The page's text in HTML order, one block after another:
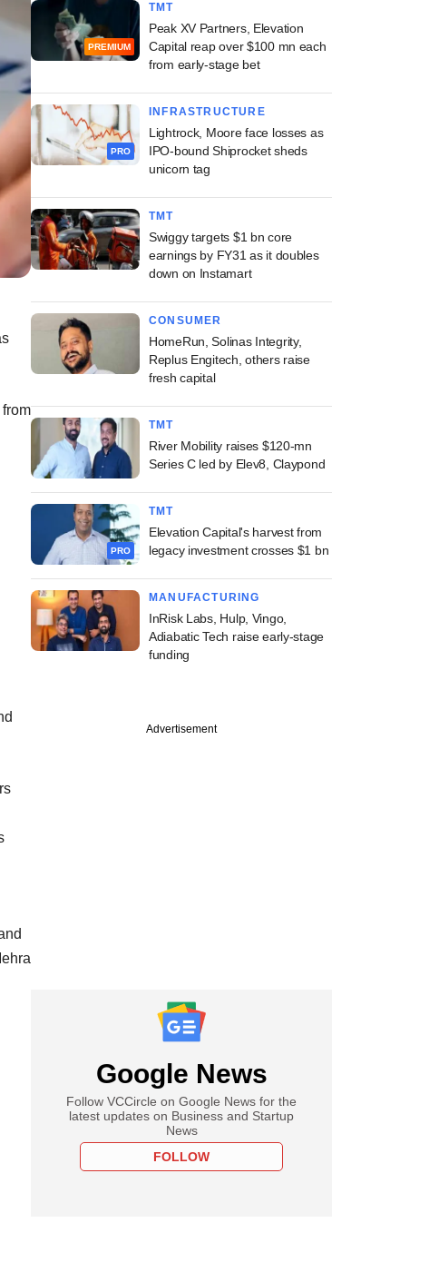
PREMIUM
TMT
Peak XV Partners, Elevation
Capital reap over $100 mn each
from early-stage bet
PRO
INFRASTRUCTURE
Lightrock, Moore face losses as
IPO-bound Shiprocket sheds
unicorn tag
TMT
Swiggy targets $1 bn core
earnings by FY31 as it doubles
down on Instamart
CONSUMER
HomeRun, Solinas Integrity,
Replus Engitech, others raise
fresh capital
TMT
River Mobility raises $120-mn
Series C led by Elev8, Claypond
PRO
TMT
Elevation Capital's harvest from
legacy investment crosses $1 bn
MANUFACTURING
InRisk Labs, Hulp, Vingo,
Adiabatic Tech raise early-stage
funding
Advertisement
Google News
Follow VCCircle on Google News for the
latest updates on Business and Startup
News
FOLLOW